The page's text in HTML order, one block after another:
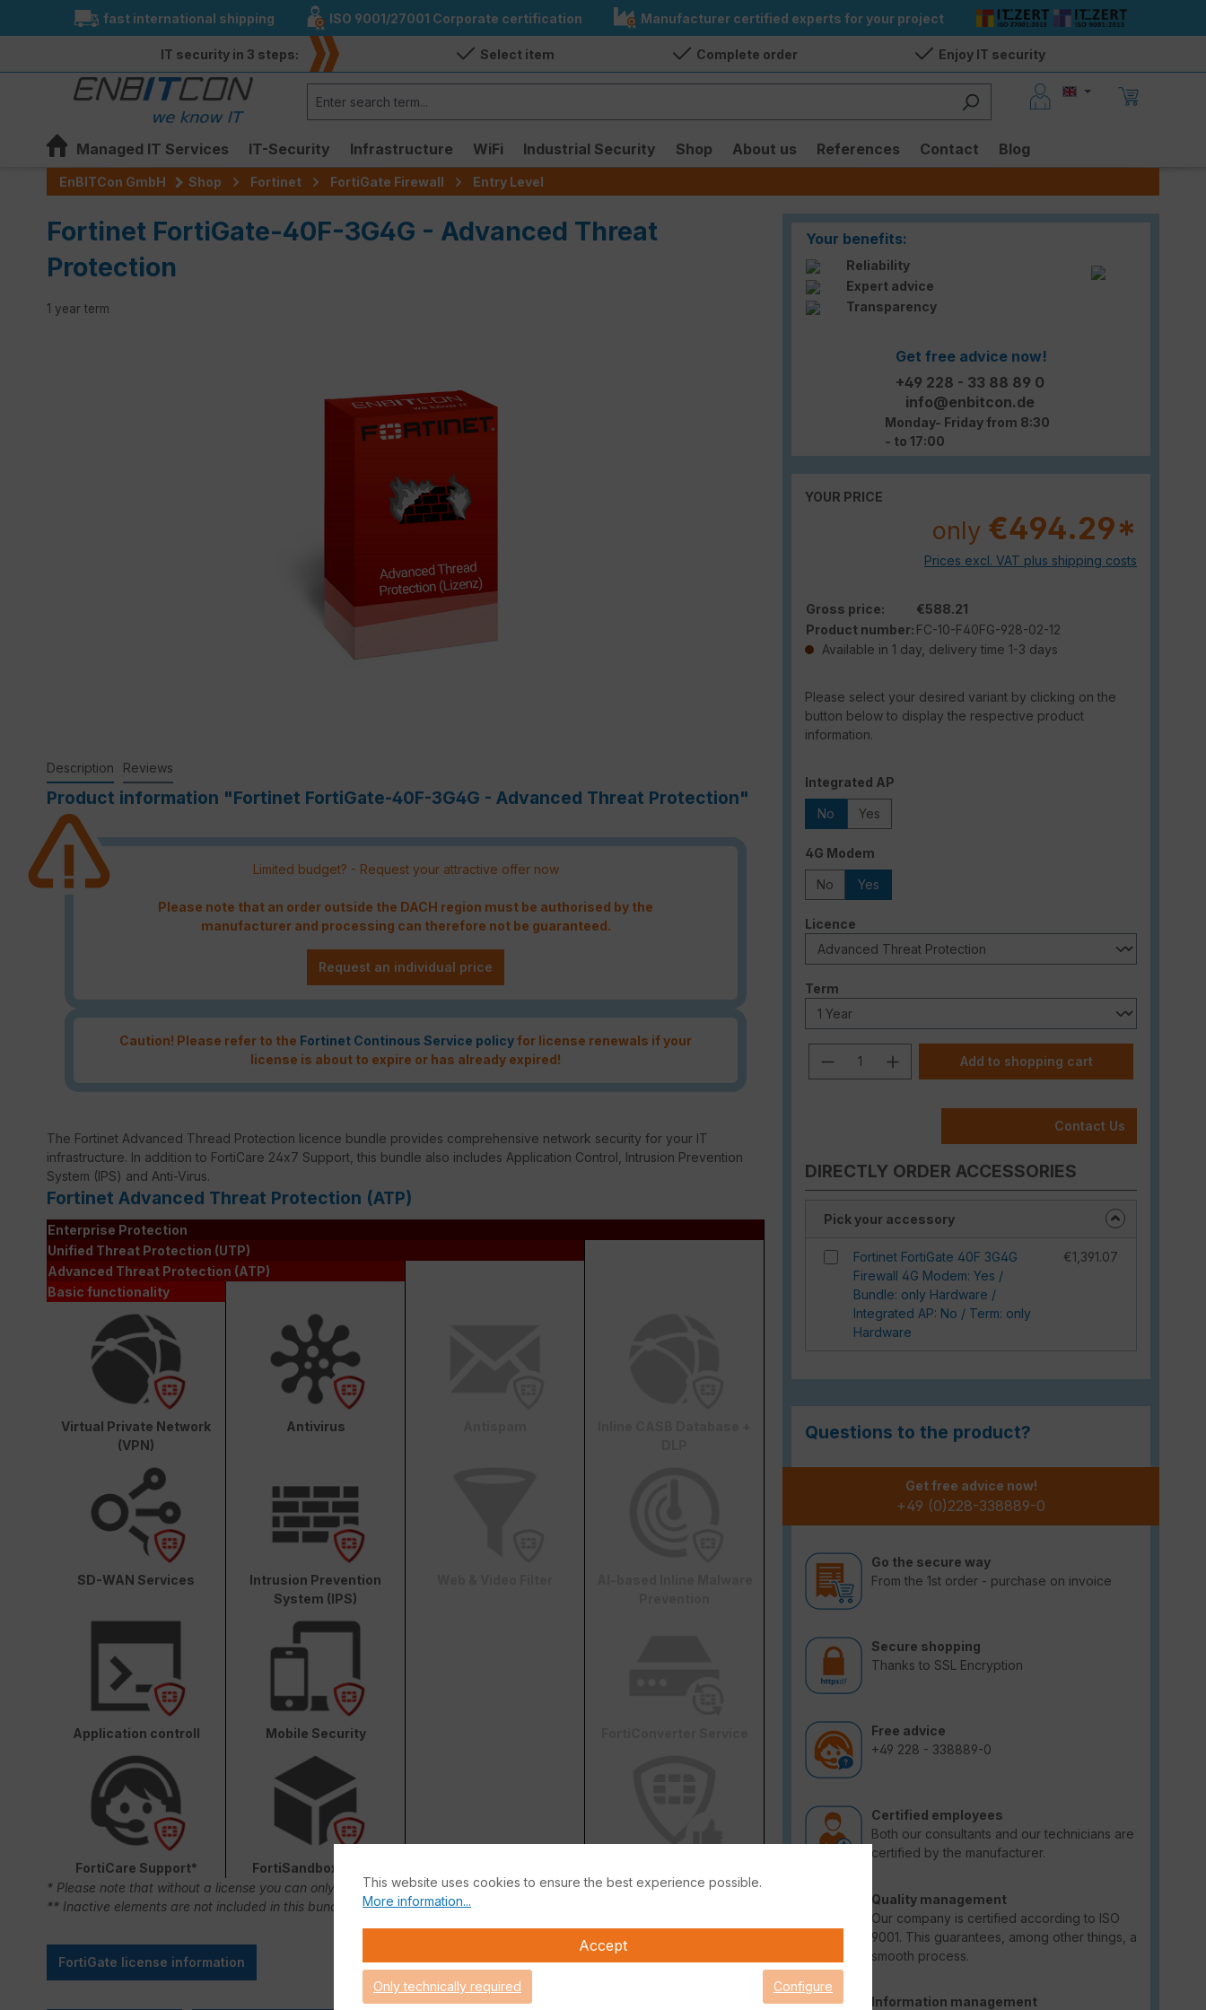
Skip to main navigation
fast international shipping ISO 9001/27001 Corporate certification Manufacturer certified experts for your project
IT security in 3 steps: Select item Complete order Enjoy IT security
Managed IT Services IT-Security Infrastructure WiFi Industrial Security Shop About us References Contact Blog
EnBITCon GmbH Shop Fortinet FortiGate Firewall Entry Level
Fortinet FortiGate-40F-3G4G - Advanced Threat
Protection
1 year term
Your benefits:
Reliability
Expert advice
Transparency
Get free advice now!
+49 228 - 33 88 89 0
info@enbitcon.de
Monday- Friday from 8:30
- to 17:00
YOUR PRICE
only €494.29*
Prices excl. VAT plus shipping costs
Gross price:
€588.21
Product number: FC-10-F40FG-928-02-12
Available in 1 day, delivery time 1-3 days
Please select your desired variant by clicking on the
button below to display the respective product
information.
Select
Integrated AP
No Yes
Select
4G Modem
No Yes
Select
Licence
Select
Term
Product Quantity: Enter the desired
Add to shopping cart
Contact Us
DIRECTLY ORDER ACCESSORIES
Pick your accessory
Fortinet FortiGate 40F 3G4G
Firewall 4G Modem: Yes /
Bundle: only Hardware /
Integrated AP: No / Term: only
Hardware
€1,391.07
Questions to the product?
Get free advice now!
+49 (0)228-338889-0
Go the secure way
From the 1st order - purchase on invoice
Secure shopping
Thanks to SSL Encryption
Free advice
+49 228 - 338889-0
Certified employees
Both our consultants and our technicians are
certified by the manufacturer.
Quality management
Our company is certified according to ISO
9001. This guarantees, among other things, a
smooth process.
Information management
Description Reviews
Product information "Fortinet FortiGate-40F-3G4G - Advanced Threat Protection"
Limited budget? - Request your attractive offer now
Please note that an order outside the DACH region must be authorised by the
manufacturer and processing can therefore not be guaranteed.
Request an individual price
Caution! Please refer to the Fortinet Continous Service policyfor license renewals if your
license is about to expire or has already expired!
The Fortinet Advanced Thread Protection licence bundle provides comprehensive network security for your IT
infrastructure. In addition to FortiCare 24x7 Support, this bundle also includes Application Control, Intrusion Prevention
System (IPS) and Anti-Virus.
Fortinet Advanced Threat Protection (ATP)
Enterprise Protection
Unified Threat Protection (UTP)
Advanced Threat Protection (ATP)
Basic functionality
Virtual Private Network
(VPN)
Antivirus
SD-WAN Services
Intrusion Prevention
System (IPS)
Application controll Mobile Security
FortiCare Support* FortiSandbox Cloud
* Please note that without a license you can only use FortiCare Support for 90 days.
** Inactive elements are not included in this bundle.
FortiGate license information
This website uses cookies to ensure the best experience possible.
More information...
Accept
Only technically required Configure